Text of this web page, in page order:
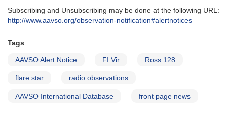
Subscribing and Unsubscribing may be done at the following URL:
http://www.aavso.org/observation-notification#alertnotices
Tags
AAVSO Alert Notice FI Vir Ross 128
flare star radio observations
AAVSO International Database front page news